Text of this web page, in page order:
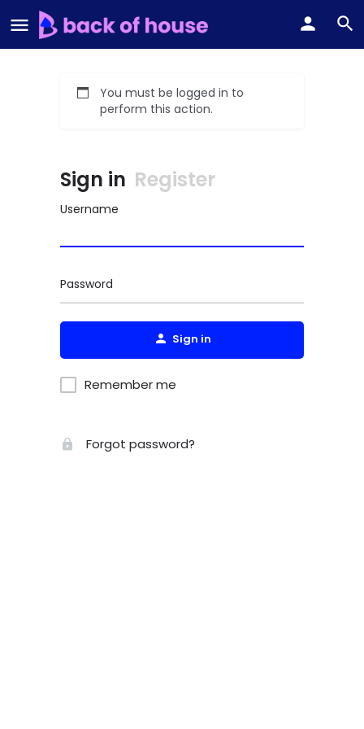
You must be logged in to
perform this action.
Sign in Register
Username
Password
Sign in
Remember me
Forgot password?